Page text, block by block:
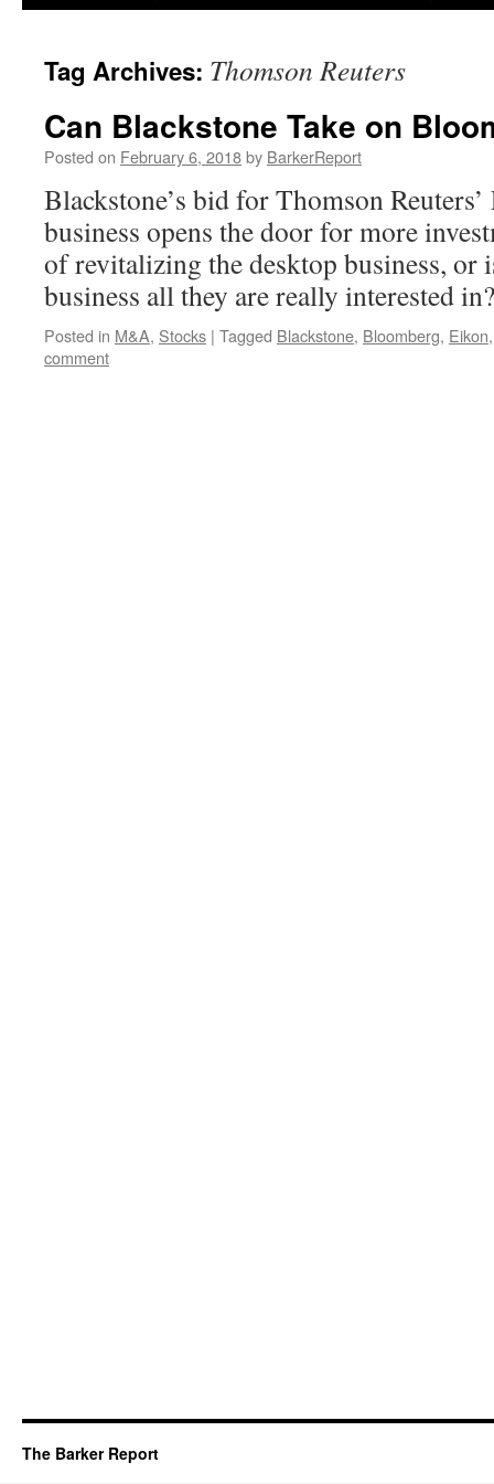
Tag Archives: Thomson Reuters
Can Blackstone Take on
Posted on February 6, 2018by BarkerReport
Blackstone’s bid for Thomson
business opens the door for more
of revitalizing the desktop business, or
business all they are really interested
Posted in M&A, Stocks | Tagged Blackstone, Bloomberg, Eikon
comment
The Barker Report